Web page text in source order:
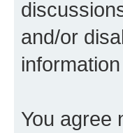
and/or
You agree